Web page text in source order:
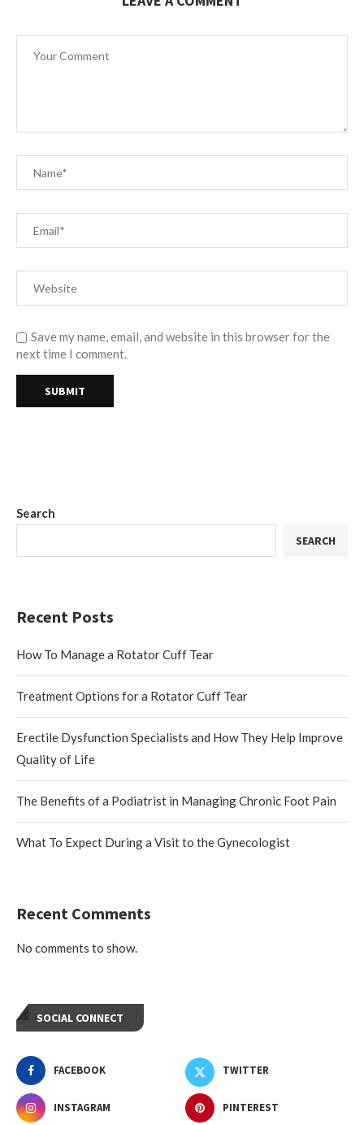
Save my name, email, and website in this browser for the
next time I comment.
Search
SEARCH
Recent Posts
How To Manage a Rotator Cuff Tear
Treatment Options for a Rotator Cuff Tear
Erectile Dysfunction Specialists and How They Help Improve
Quality of Life
The Benefits of a Podiatrist in Managing Chronic Foot Pain
What To Expect During a Visit to the Gynecologist
Recent Comments
No comments to show.
SOCIAL CONNECT
FACEBOOK TWITTER
INSTAGRAM PINTEREST